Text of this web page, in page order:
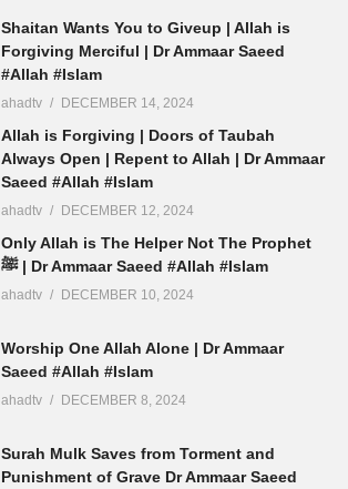
Shaitan Wants You to Giveup | Allah is
Forgiving Merciful | Dr Ammaar Saeed
#Allah #Islam
ahadtv DECEMBER 14, 2024
Allah is Forgiving | Doors of Taubah
Always Open | Repent to Allah | Dr Ammaar
Saeed #Allah #Islam
ahadtv DECEMBER 12, 2024
Only Allah is The Helper Not The Prophet
ﷺ | Dr Ammaar Saeed #Allah #Islam
ahadtv DECEMBER 10, 2024
Worship One Allah Alone | Dr Ammaar
Saeed #Allah #Islam
ahadtv DECEMBER 8, 2024
Surah Mulk Saves from Torment and
Punishment of Grave Dr Ammaar Saeed